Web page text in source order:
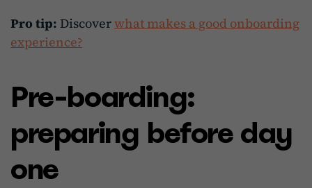
Pro tip: Discoverwhat makes a good onboarding
experience?
Pre-boarding:
preparing before day
one